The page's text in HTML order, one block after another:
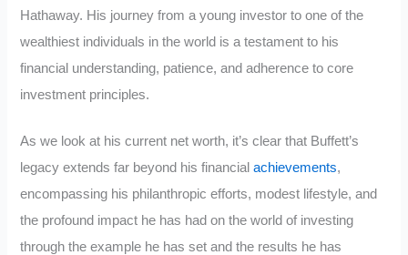
Hathaway. His journey from a young investor to one of the
wealthiest individuals in the world is a testament to his
financial understanding, patience, and adherence to core
investment principles.
As we look at his current net worth, it’s clear that Buffett’s
legacy extends far beyond his financialachievements,
encompassing his philanthropic efforts, modest lifestyle, and
the profound impact he has had on the world of investing
through the example he has set and the results he has